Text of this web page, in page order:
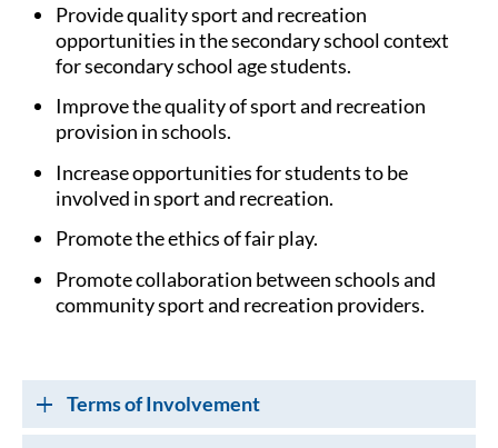
Provide quality sport and recreation
opportunities in the secondary school context
for secondary school age students.
Improve the quality of sport and recreation
provision in schools.
Increase opportunities for students to be
involved in sport and recreation.
Promote the ethics of fair play.
Promote collaboration between schools and
community sport and recreation providers.
Terms of Involvement